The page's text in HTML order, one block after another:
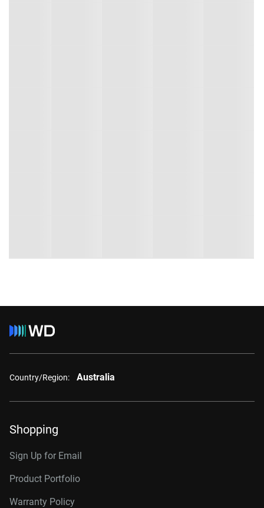
Country/Region: Australia
Shopping
Sign Up for Email
Product Portfolio
Warranty Policy